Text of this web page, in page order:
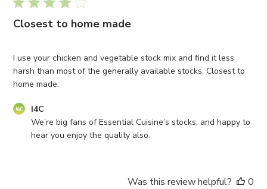
Closest to home made
I use your chicken and vegetable stock mix and find it less
harsh than most of the generally available stocks. Closest to
home made.
Comments
Store
I4C
We’re big fans of Essential Cuisine’s stocks, and happy to
hear you enjoy the quality also.
Was this review helpful?
0